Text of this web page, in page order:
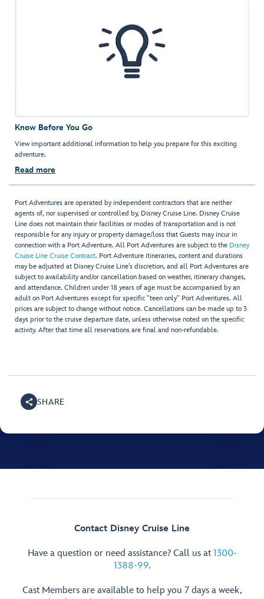
Know Before You Go
View important additional information to help you prepare for this exciting
adventure.
Read more
Port Adventures are operated by independent contractors that are neither
agents of, nor supervised or controlled by, Disney Cruise Line. Disney Cruise
Line does not maintain their facilities or modes of transportation and is not
responsible for any injury or property damage/loss that Guests may incur in
connection with a Port Adventure. All Port Adventures are subject to the Disney
Cruise Line Cruise Contract. Port Adventure itineraries, content and durations
may be adjusted at Disney Cruise Line’s discretion, and all Port Adventures are
subject to availability and/or cancellation based on weather, itinerary changes,
and attendance. Children under 18 years of age must be accompanied by an
adult on Port Adventures except for specific "teen only" Port Adventures. All
prices are subject to change without notice. Cancellations can be made up to 3
days prior to the cruise departure date, unless otherwise noted on the specific
activity. After that time all reservations are final and non-refundable.
SHARE
Contact Disney Cruise Line
Have a question or need assistance? Call us at 1300-
1388-99.
Cast Members are available to help you 7 days a week,